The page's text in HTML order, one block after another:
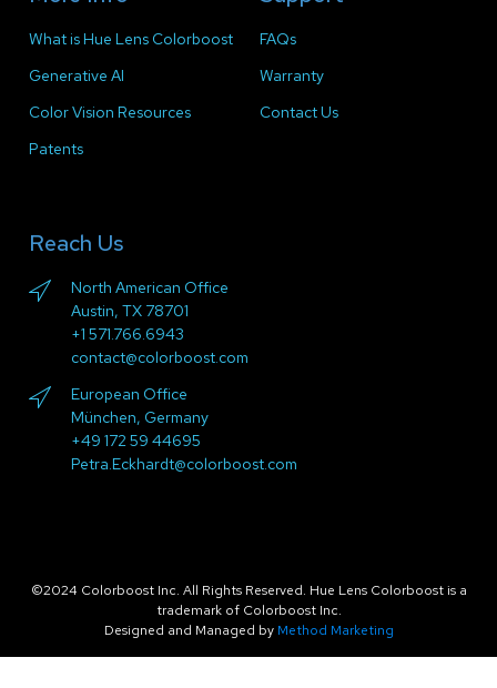
What is Hue Lens Colorboost
Generative AI
Color Vision Resources
Patents
FAQs
Warranty
Contact Us
Reach Us
North American Office
Austin, TX 78701
+1 571.766.6943
contact@colorboost.com
European Office
München, Germany
+49 172 59 44695
Petra.Eckhardt@colorboost.com
©2024 Colorboost Inc. All Rights Reserved. Hue Lens Colorboost is a
trademark of Colorboost Inc.
Designed and Managed by Method Marketing